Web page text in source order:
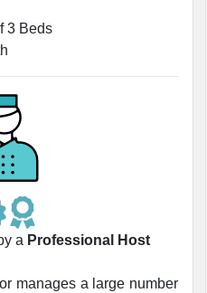
3 Beds
a Professional Host
manages a large number